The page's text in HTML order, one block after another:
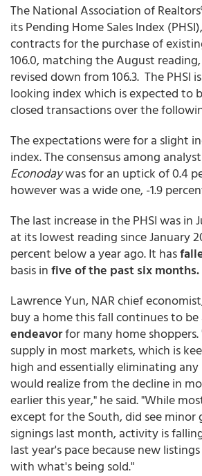
The National Association of
its Pending Home Sales Index
contracts for the purchase of
106.0, matching the August
revised down from 106.3. The PHSI
looking index which is expected to
closed transactions over the
The expectations were for a slight
index. The consensus among
Econodaywas for an uptick of 0.4
however was a wide one, -1.9
The last increase in the PHSI was in
at its lowest reading since January
percent below a year ago. It has
basis infive of the past six months.
Lawrence Yun, NAR chief
buy a home this fall continues to be
endeavorfor many home shoppers.
supply in most markets, which is
high and essentially eliminating any
would realize from the decline in
earlier this year," he said. "While
except for the South, did see minor
signings last month, activity is
last year's pace because new
with what's being sold."